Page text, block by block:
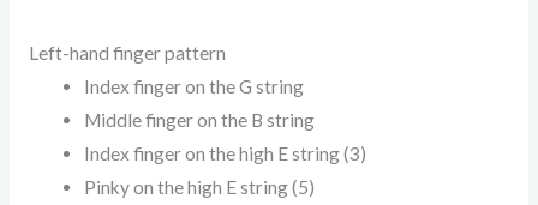
Left-hand finger pattern
Index finger on the G string
Middle finger on the B string
Index finger on the high E string (3)
Pinky on the high E string (5)